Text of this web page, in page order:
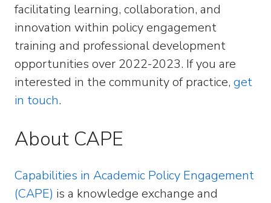
facilitating learning, collaboration, and
innovation within policy engagement
training and professional development
opportunities over 2022-2023. If you are
interested in the community of practice, get
in touch.
About CAPE
Capabilities in Academic Policy Engagement
(CAPE) is a knowledge exchange and